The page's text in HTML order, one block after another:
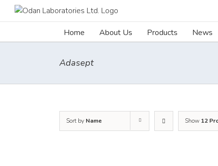
Home About Us Products News
Adasept
Sort by Name Show 12